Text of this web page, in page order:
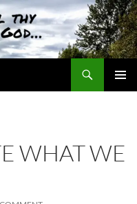
WHAT WE